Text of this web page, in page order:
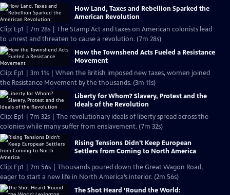
How Land, Taxes and Rebellion Sparked the
American Revolution
Clip: Ep1 | 7m 28s | The Stamp Act and taxes on American colonists lead
to unrest and threaten to cause a revolution. (7m 28s)
How the Townshend Acts Fueled a Resistance
Movement
Clip: Ep1 | 3m 11s | When the British imposed new taxes, women joined
the Resistance Movement by the thousands. (3m 11s)
Liberty for Whom? Slavery, Protest and the
Ideals of the Revolution
Clip: Ep1 | 7m 32s | The revolutionary ideals of liberty spread across the
colonies while many suffer from enslavement. (7m 32s)
Rising Tensions Didn't Keep European
Settlers from Coming to North America
Clip: Ep1 | 2m 56s | Thousands poured down the Great Wagon Road,
eager to start a new life in North America’s interior. (2m 56s)
The Shot Heard ’Round the World: